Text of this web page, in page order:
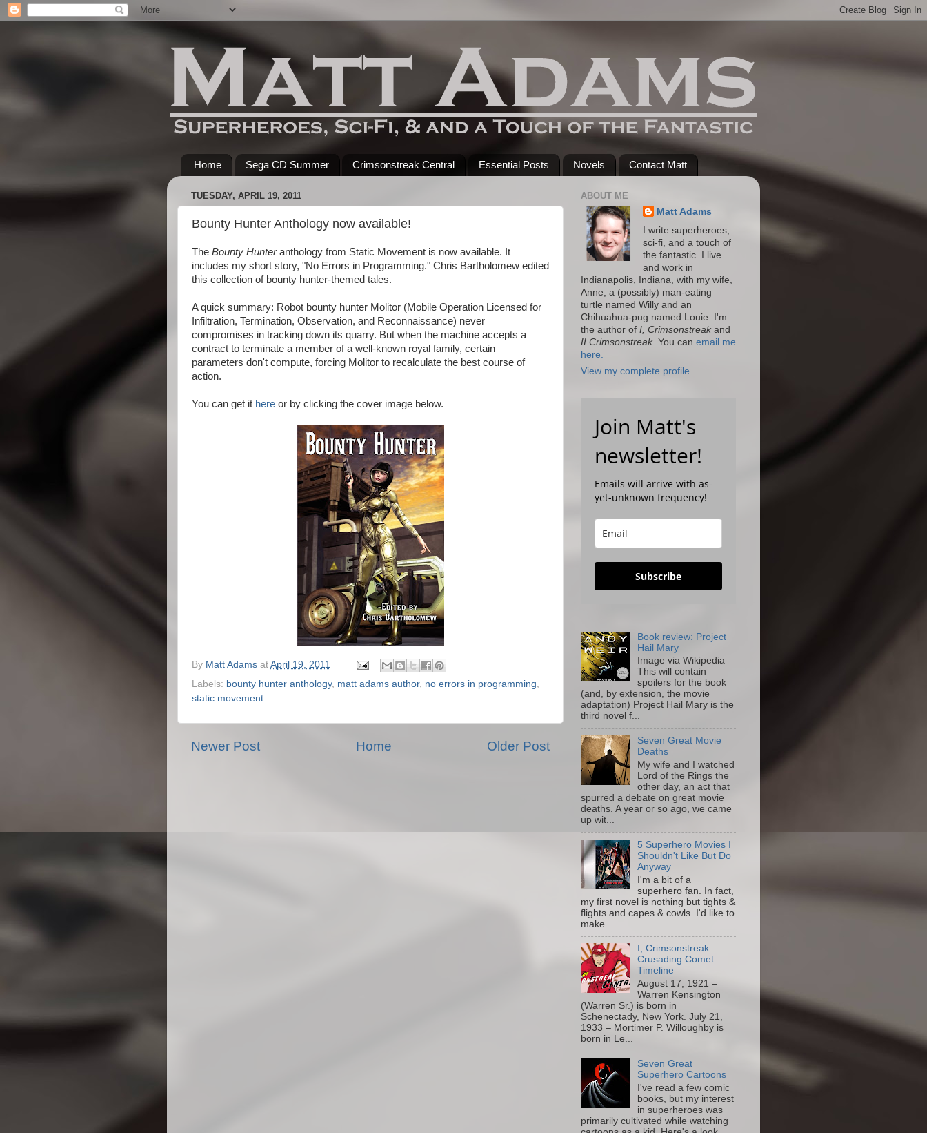
Home Sega CD Summer Crimsonstreak Central Essential Posts Novels Contact Matt
TUESDAY, APRIL 19, 2011
Bounty Hunter Anthology now available!
The Bounty Hunteranthology from Static Movement is now available. It
includes my short story, "No Errors in Programming." Chris Bartholomew edited
this collection of bounty hunter-themed tales.
A quick summary: Robot bounty hunter Molitor (Mobile Operation Licensed for
Infiltration, Termination, Observation, and Reconnaissance) never
compromises in tracking down its quarry. But when the machine accepts a
contract to terminate a member of a well-known royal family, certain
parameters don't compute, forcing Molitor to recalculate the best course of
action.
You can get it here or by clicking the cover image below.
By Matt Adams at April 19, 2011
Labels: bounty hunter anthology, matt adams author, no errors in programming
static movement
Newer Post Older Post
Home
ABOUT ME
Matt Adams
I write superheroes,
sci-fi, and a touch of
the fantastic. I live
and work in
Indianapolis, Indiana, with my wife,
Anne, a (possibly) man-eating
turtle named Willy and an
Chihuahua-pug named Louie. I'm
the author of I, Crimsonstreak and
II Crimsonstreak . You can email me
here.
View my complete profile
Join Matt's
newsletter!
Emails will arrive with as-
yet-unknown frequency!
Subscribe
Book review: Project
Hail Mary
Image via Wikipedia
This will contain
spoilers for the book
(and, by extension, the movie
adaptation) Project Hail Mary is the
third novel f...
Seven Great Movie
Deaths
My wife and I watched
Lord of the Rings the
other day, an act that
spurred a debate on great movie
deaths. A year or so ago, we came
up wit...
5 Superhero Movies I
Shouldn't Like But Do
Anyway
I'm a bit of a
superhero fan. In fact,
my first novel is nothing but tights &
flights and capes & cowls. I'd like to
make ...
I, Crimsonstreak:
Crusading Comet
Timeline
August 17, 1921 –
Warren Kensington
(Warren Sr.) is born in
Schenectady, New York. July 21,
1933 – Mortimer P. Willoughby is
born in Le...
Seven Great
Superhero Cartoons
I've read a few comic
books, but my interest
in superheroes was
primarily cultivated while watching